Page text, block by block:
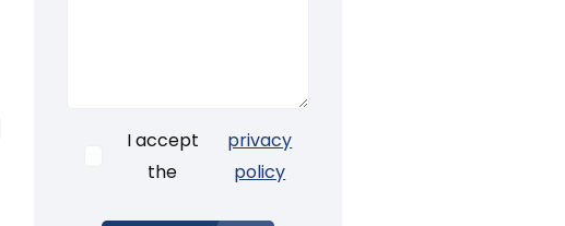
I accept
the
privacy
policy